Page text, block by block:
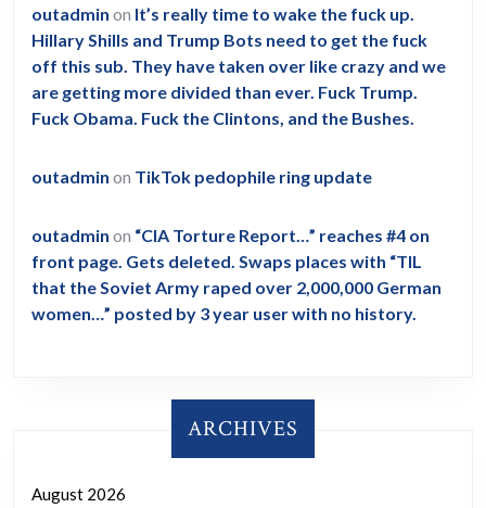
outadmin on It’s really time to wake the fuck up.
Hillary Shills and Trump Bots need to get the fuck
off this sub. They have taken over like crazy and we
are getting more divided than ever. Fuck Trump.
Fuck Obama. Fuck the Clintons, and the Bushes.
outadmin on TikTok pedophile ring update
outadmin on “CIA Torture Report…” reaches #4 on
front page. Gets deleted. Swaps places with “TIL
that the Soviet Army raped over 2,000,000 German
women…” posted by 3 year user with no history.
ARCHIVES
August 2026